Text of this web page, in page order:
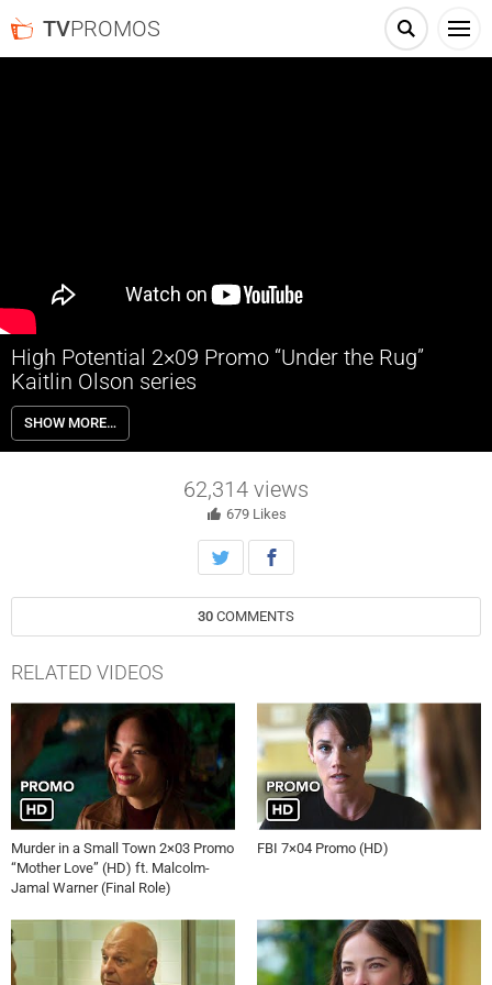
TVPROMOS
High Potential 2×09 Promo “Under the Rug”
Kaitlin Olson series
High Potential 2×09 “Under the Rug” Season 2 Episode 9 Promo – As
Morgan and Karadec investigate the mysterious death of a hitman in
a car crash, they uncover details that force the LAPD and FBI to
SHOW MORE…
62,314 views
679 Likes
30 COMMENTS
RELATED VIDEOS
Murder in a Small Town 2×03 Promo
“Mother Love” (HD) ft. Malcolm-
Jamal Warner (Final Role)
FBI 7×04 Promo (HD)